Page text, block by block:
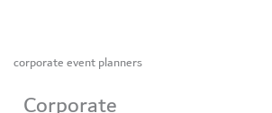
Corporate